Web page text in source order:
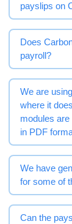
payslips on
Does
payroll?
We are
where it
modules
in PDF
We have
for some of
Can the